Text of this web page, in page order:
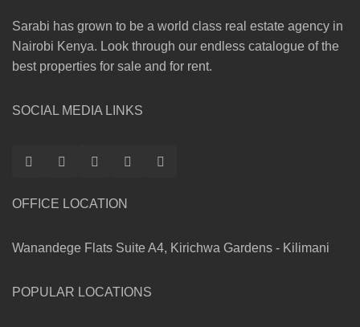
Sarabi has grown to be a world class real estate agency in
Nairobi Kenya. Look through our endless catalogue of the
best properties for sale and for rent.
SOCIAL MEDIA LINKS
OFFICE LOCATION
Wanandege Flats Suite A4, Kirichwa Gardens - Kilimani
POPULAR LOCATIONS